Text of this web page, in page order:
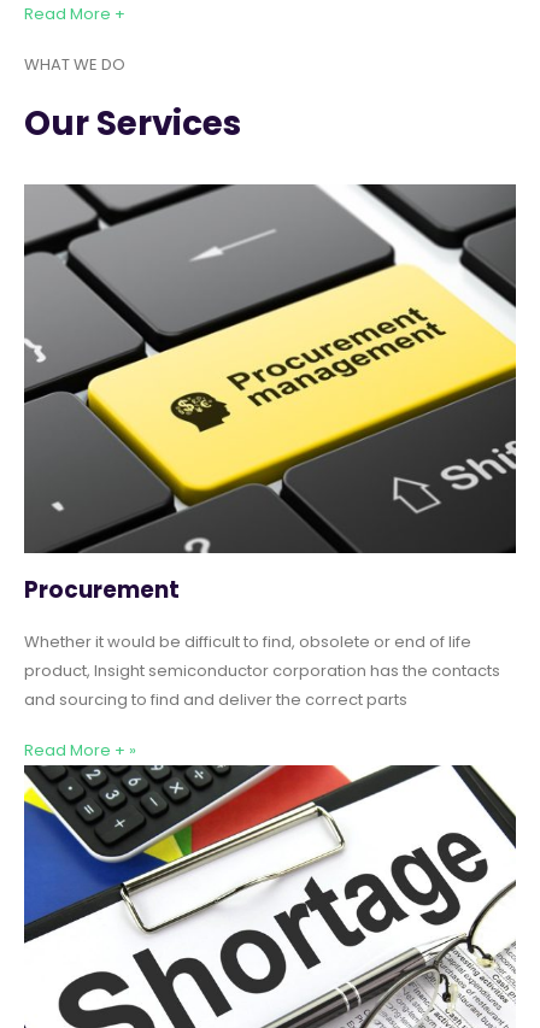
Read More +
WHAT WE DO
Our Services
Procurement
Whether it would be difficult to find, obsolete or end of life
product, Insight semiconductor corporation has the contacts
and sourcing to find and deliver the correct parts
Read More + »